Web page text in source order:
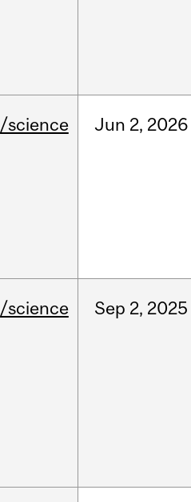
/science Jun 2, 2026
/science Sep 2, 2025